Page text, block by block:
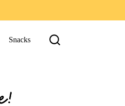
Snacks